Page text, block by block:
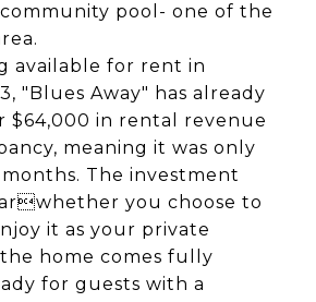
pool- one of the
available for rent in
"Blues Away" has already
$64,000 in rental revenue
meaning it was only
The investment
you choose to
it as your private
home comes fully
for guests with a